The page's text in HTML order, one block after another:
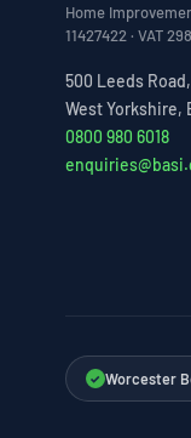
Home
11427422 · VAT
500 Leeds
West Yorkshire,
0800 980 6018
✓ Worcester